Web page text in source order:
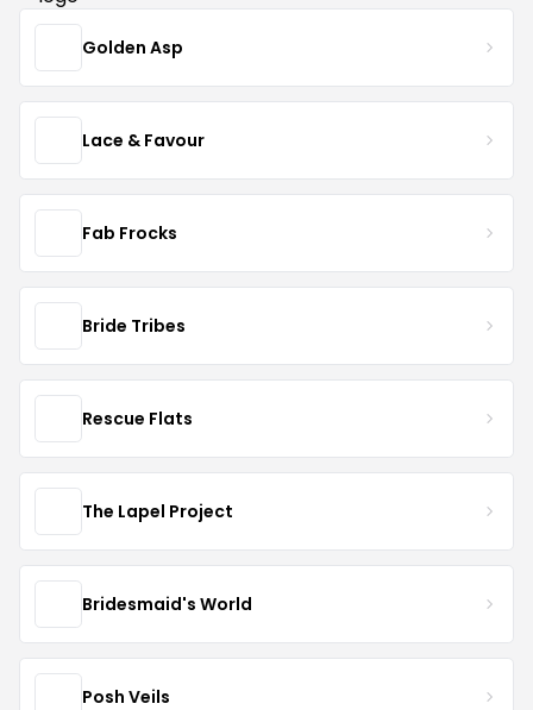
Golden Asp
Lace & Favour
Fab Frocks
Bride Tribes
Rescue Flats
The Lapel Project
Bridesmaid's World
Posh Veils